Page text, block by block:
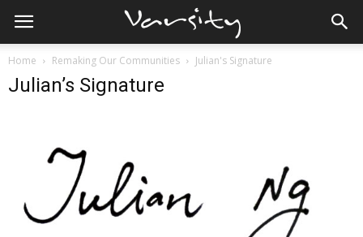
Home Remaking Our Communities Julian's Signature
Julian’s Signature